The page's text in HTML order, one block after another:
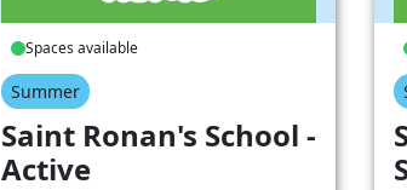
Spaces available
Summer
Saint Ronan's School -
Active